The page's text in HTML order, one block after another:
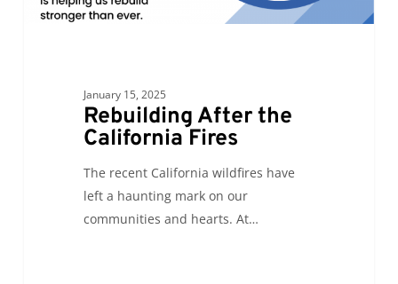
January 15, 2025
Rebuilding After the
California Fires
The recent California wildfires have
left a haunting mark on our
communities and hearts. At…